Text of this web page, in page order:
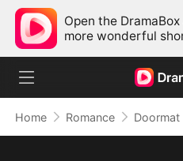
Open the
more wonderful
Home Romance